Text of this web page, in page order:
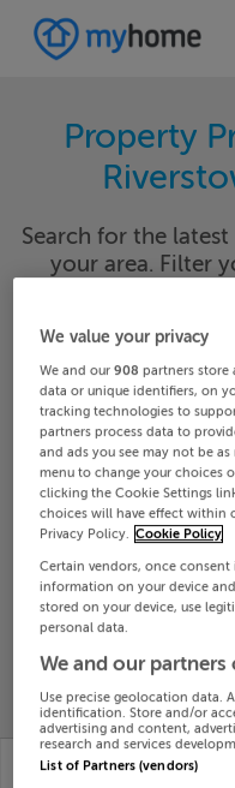
Property
Search for the
your area. Filter
Sligo
Date From
PROPERTY
PRICES
RIVERSTOWN, CO
We value your privacy
We and our908 partners store
data or unique identifiers, on
tracking technologies to
partners process data to
and ads you see may not be
menu to change your choices
clicking the Cookie Settings
choices will have effect within
Privacy Policy. Cookie Policy
Certain vendors, once
information on your device
stored on your device, use
personal data.
We and our
Use precise geolocation data.
identification. Store and/or
advertising and content,
research and services
List of Partners (vendors)